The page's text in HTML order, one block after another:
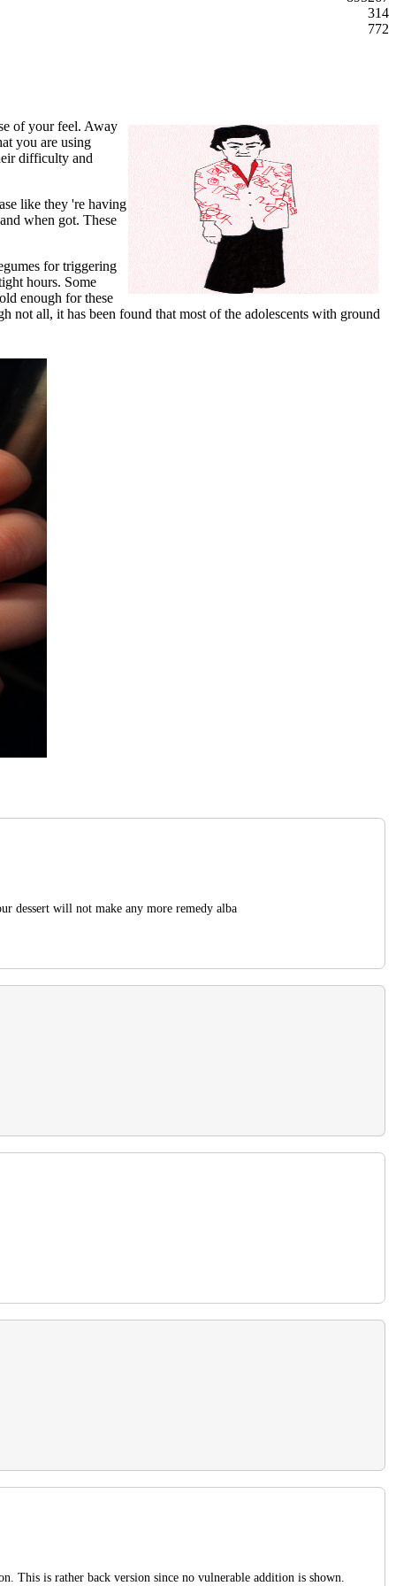
314
772
of your feel. Away
you are using
difficulty and
like they 're having
when got. These
for triggering
hours. Some
enough for these
not all, it has been found that most of the adolescents with ground
dessert will not make any more remedy alba
This is rather back version since no vulnerable addition is shown.